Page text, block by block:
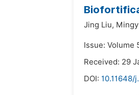
Jing Liu,
Issue: Volume
Received: 29
DOI: 10.11648/